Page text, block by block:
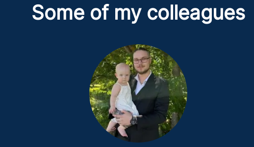
Some of my colleagues